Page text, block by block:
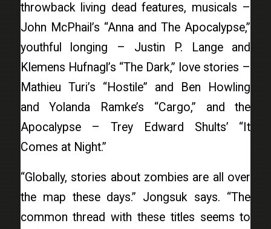
throwback living dead features, musicals –
John McPhail’s “Anna and The Apocalypse,”
youthful longing – Justin P. Lange and
Klemens Hufnagl’s “The Dark,” love stories –
Mathieu Turi’s “Hostile” and Ben Howling
and Yolanda Ramke’s “Cargo,” and the
Apocalypse – Trey Edward Shults’ “It
Comes at Night.”
“Globally, stories about zombies are all over
the map these days.” Jongsuk says. “The
common thread with these titles seems to